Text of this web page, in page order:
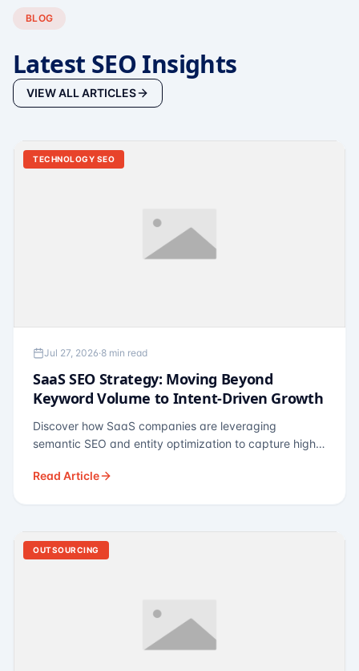
BLOG
Latest SEO Insights
VIEW ALL ARTICLES
TECHNOLOGY SEO
Jul 27, 2026·8 min read
SaaS SEO Strategy: Moving Beyond
Keyword Volume to Intent-Driven Growth
Discover how SaaS companies are leveraging
semantic SEO and entity optimization to capture high-
Read Article
OUTSOURCING